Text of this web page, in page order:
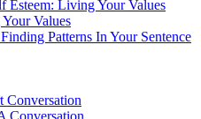
Esteem: Living Your Values
Values
Patterns In Your Sentence
Conversation
Conversation